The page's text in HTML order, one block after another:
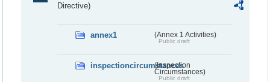
Directive)
annex1 (Annex 1 Activities)
Public draft
inspectioncircumstances
(Inspection
Circumstances)
Public draft